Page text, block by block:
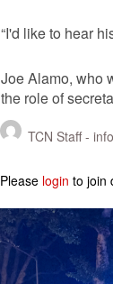
“I'd like to hear
Joe Alamo, who
the role of
TCN Staff -
Please login to join